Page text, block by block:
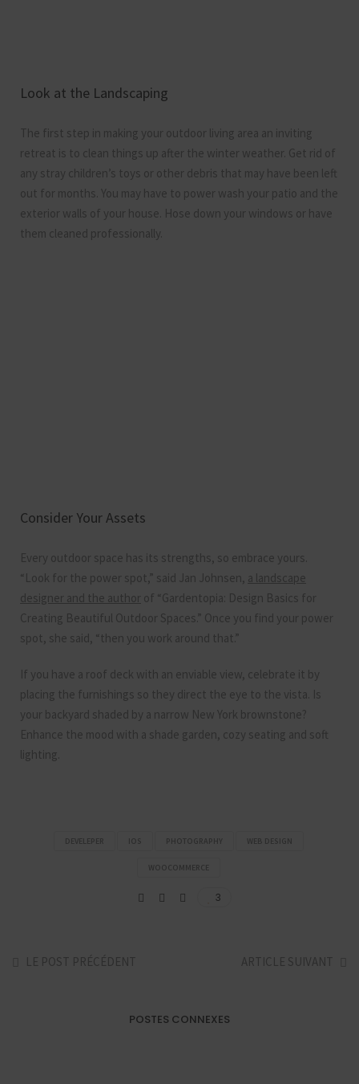
Look at the Landscaping
The first step in making your outdoor living area an inviting
retreat is to clean things up after the winter weather. Get rid of
any stray children’s toys or other debris that may have been left
out for months. You may have to power wash your patio and the
exterior walls of your house. Hose down your windows or have
them cleaned professionally.
Consider Your Assets
Every outdoor space has its strengths, so embrace yours.
“Look for the power spot,” said Jan Johnsen, a landscape
designer and the author of “Gardentopia: Design Basics for
Creating Beautiful Outdoor Spaces.” Once you find your power
spot, she said, “then you work around that.”
If you have a roof deck with an enviable view, celebrate it by
placing the furnishings so they direct the eye to the vista. Is
your backyard shaded by a narrow New York brownstone?
Enhance the mood with a shade garden, cozy seating and soft
lighting.
DEVELEPER IOS PHOTOGRAPHY WEB DESIGN
WOOCOMMERCE
3
LE POST PRÉCÉDENT ARTICLE SUIVANT
POSTES CONNEXES